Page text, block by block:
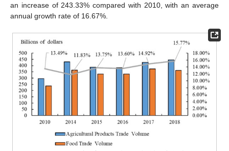
an increase of 243.33% compared with 2010, with an average
annual growth rate of 16.67%.